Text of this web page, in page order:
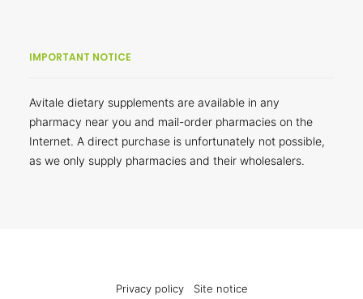
IMPORTANT NOTICE
Avitale dietary supplements are available in any
pharmacy near you and mail-order pharmacies on the
Internet. A direct purchase is unfortunately not possible,
as we only supply pharmacies and their wholesalers.
Privacy policy Site notice